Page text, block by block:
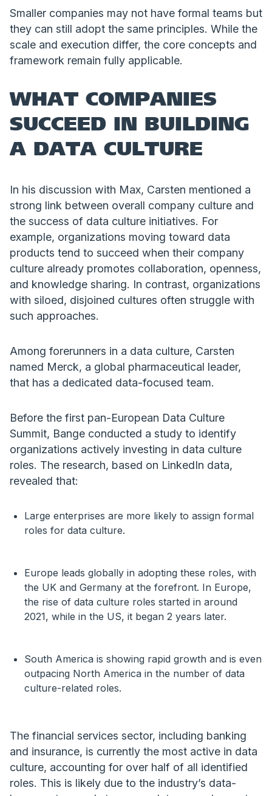
Smaller companies may not have formal teams but
they can still adopt the same principles. While the
scale and execution differ, the core concepts and
framework remain fully applicable.
WHAT COMPANIES
SUCCEED IN BUILDING
A DATA CULTURE
In his discussion with Max, Carsten mentioned a
strong link between overall company culture and
the success of data culture initiatives. For
example, organizations moving toward data
products tend to succeed when their company
culture already promotes collaboration, openness,
and knowledge sharing. In contrast, organizations
with siloed, disjoined cultures often struggle with
such approaches.
Among forerunners in a data culture, Carsten
named Merck, a global pharmaceutical leader,
that has a dedicated data-focused team.
Before the first pan-European Data Culture
Summit, Bange conducted a study to identify
organizations actively investing in data culture
roles. The research, based on LinkedIn data,
revealed that:
Large enterprises are more likely to assign formal
roles for data culture.
Europe leads globally in adopting these roles, with
the UK and Germany at the forefront. In Europe,
the rise of data culture roles started in around
2021, while in the US, it began 2 years later.
South America is showing rapid growth and is even
outpacing North America in the number of data
culture-related roles.
The financial services sector, including banking
and insurance, is currently the most active in data
culture, accounting for over half of all identified
roles. This is likely due to the industry’s data-